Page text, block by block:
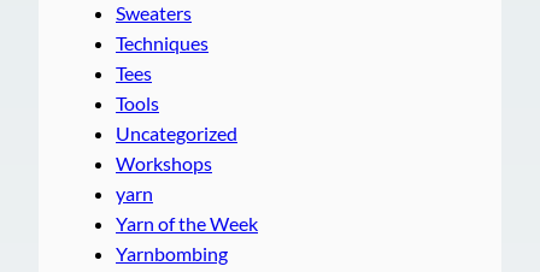
Sweaters
Techniques
Tees
Tools
Uncategorized
Workshops
yarn
Yarn of the Week
Yarnbombing